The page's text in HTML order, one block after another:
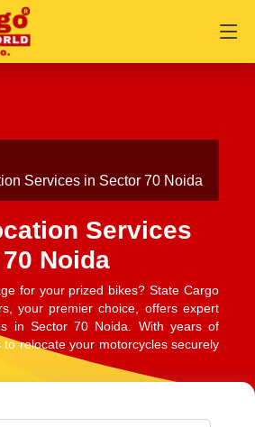
Services in Sector 70 Noida
Services
Noida
for your prized bikes? State Cargo
your premier choice, offers expert
in Sector 70 Noida. With years of
relocate your motorcycles securely